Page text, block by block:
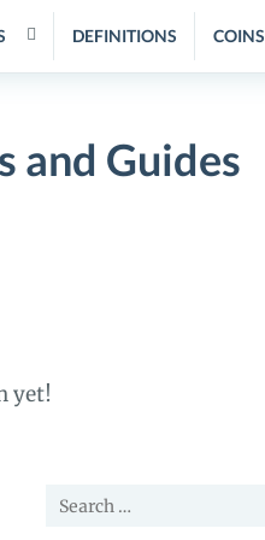
DEFINITIONS COINS
and Guides
yet!
Search